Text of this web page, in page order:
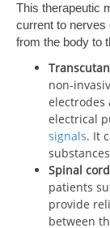
This therapeutic
current to
from the body to
non-
electrodes
electrical
signals. It
Spinal
patients
provide
between